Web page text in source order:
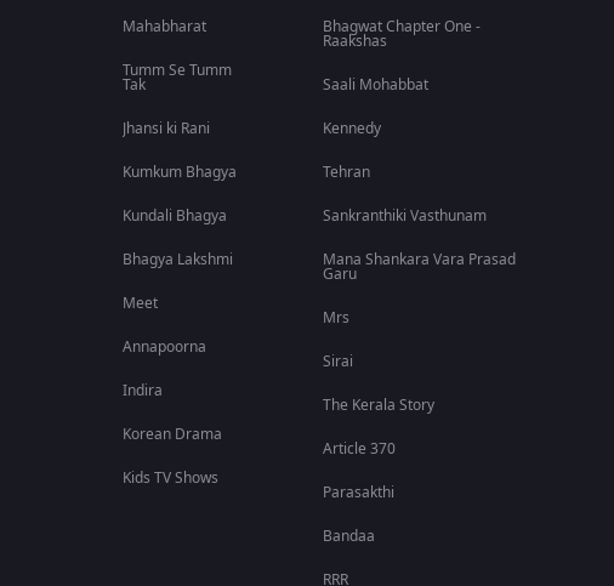
Mahabharat
Tumm Se Tumm
Tak
Jhansi ki Rani
Kumkum Bhagya
Kundali Bhagya
Bhagya Lakshmi
Meet
Annapoorna
Indira
Korean Drama
Kids TV Shows
Bhagwat Chapter One -
Raakshas
Saali Mohabbat
Kennedy
Tehran
Sankranthiki Vasthunam
Mana Shankara Vara Prasad
Garu
Mrs
Sirai
The Kerala Story
Article 370
Parasakthi
Bandaa
RRR